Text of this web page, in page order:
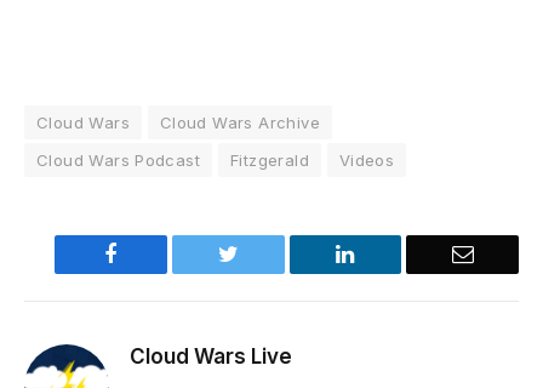
Cloud Wars
Cloud Wars Archive
Cloud Wars Podcast
Fitzgerald Videos
Facebook Twitter LinkedIn Email
Cloud Wars Live